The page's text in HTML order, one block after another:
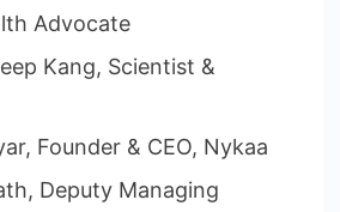
Advocate
Kang, Scientist &
Founder & CEO, Nykaa
Deputy Managing